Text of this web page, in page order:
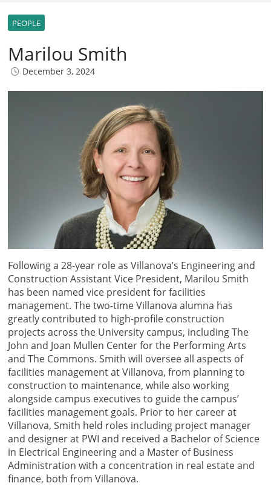
PEOPLE
Marilou Smith
December 3, 2024
Following a 28-year role as Villanova’s Engineering and
Construction Assistant Vice President, Marilou Smith
has been named vice president for facilities
management. The two-time Villanova alumna has
greatly contributed to high-profile construction
projects across the University campus, includingThe
John and Joan Mullen Center for the Performing Arts
and The Commons. Smith will oversee all aspects of
facilities management at Villanova, from planning to
construction to maintenance, while also working
alongside campus executives to guide the campus’
facilities management goals. Prior to her career at
Villanova, Smith held roles including project manager
and designer at PWI and received a Bachelor of Science
in Electrical Engineering and a Master of Business
Administration with a concentration in real estate and
finance, both from Villanova.